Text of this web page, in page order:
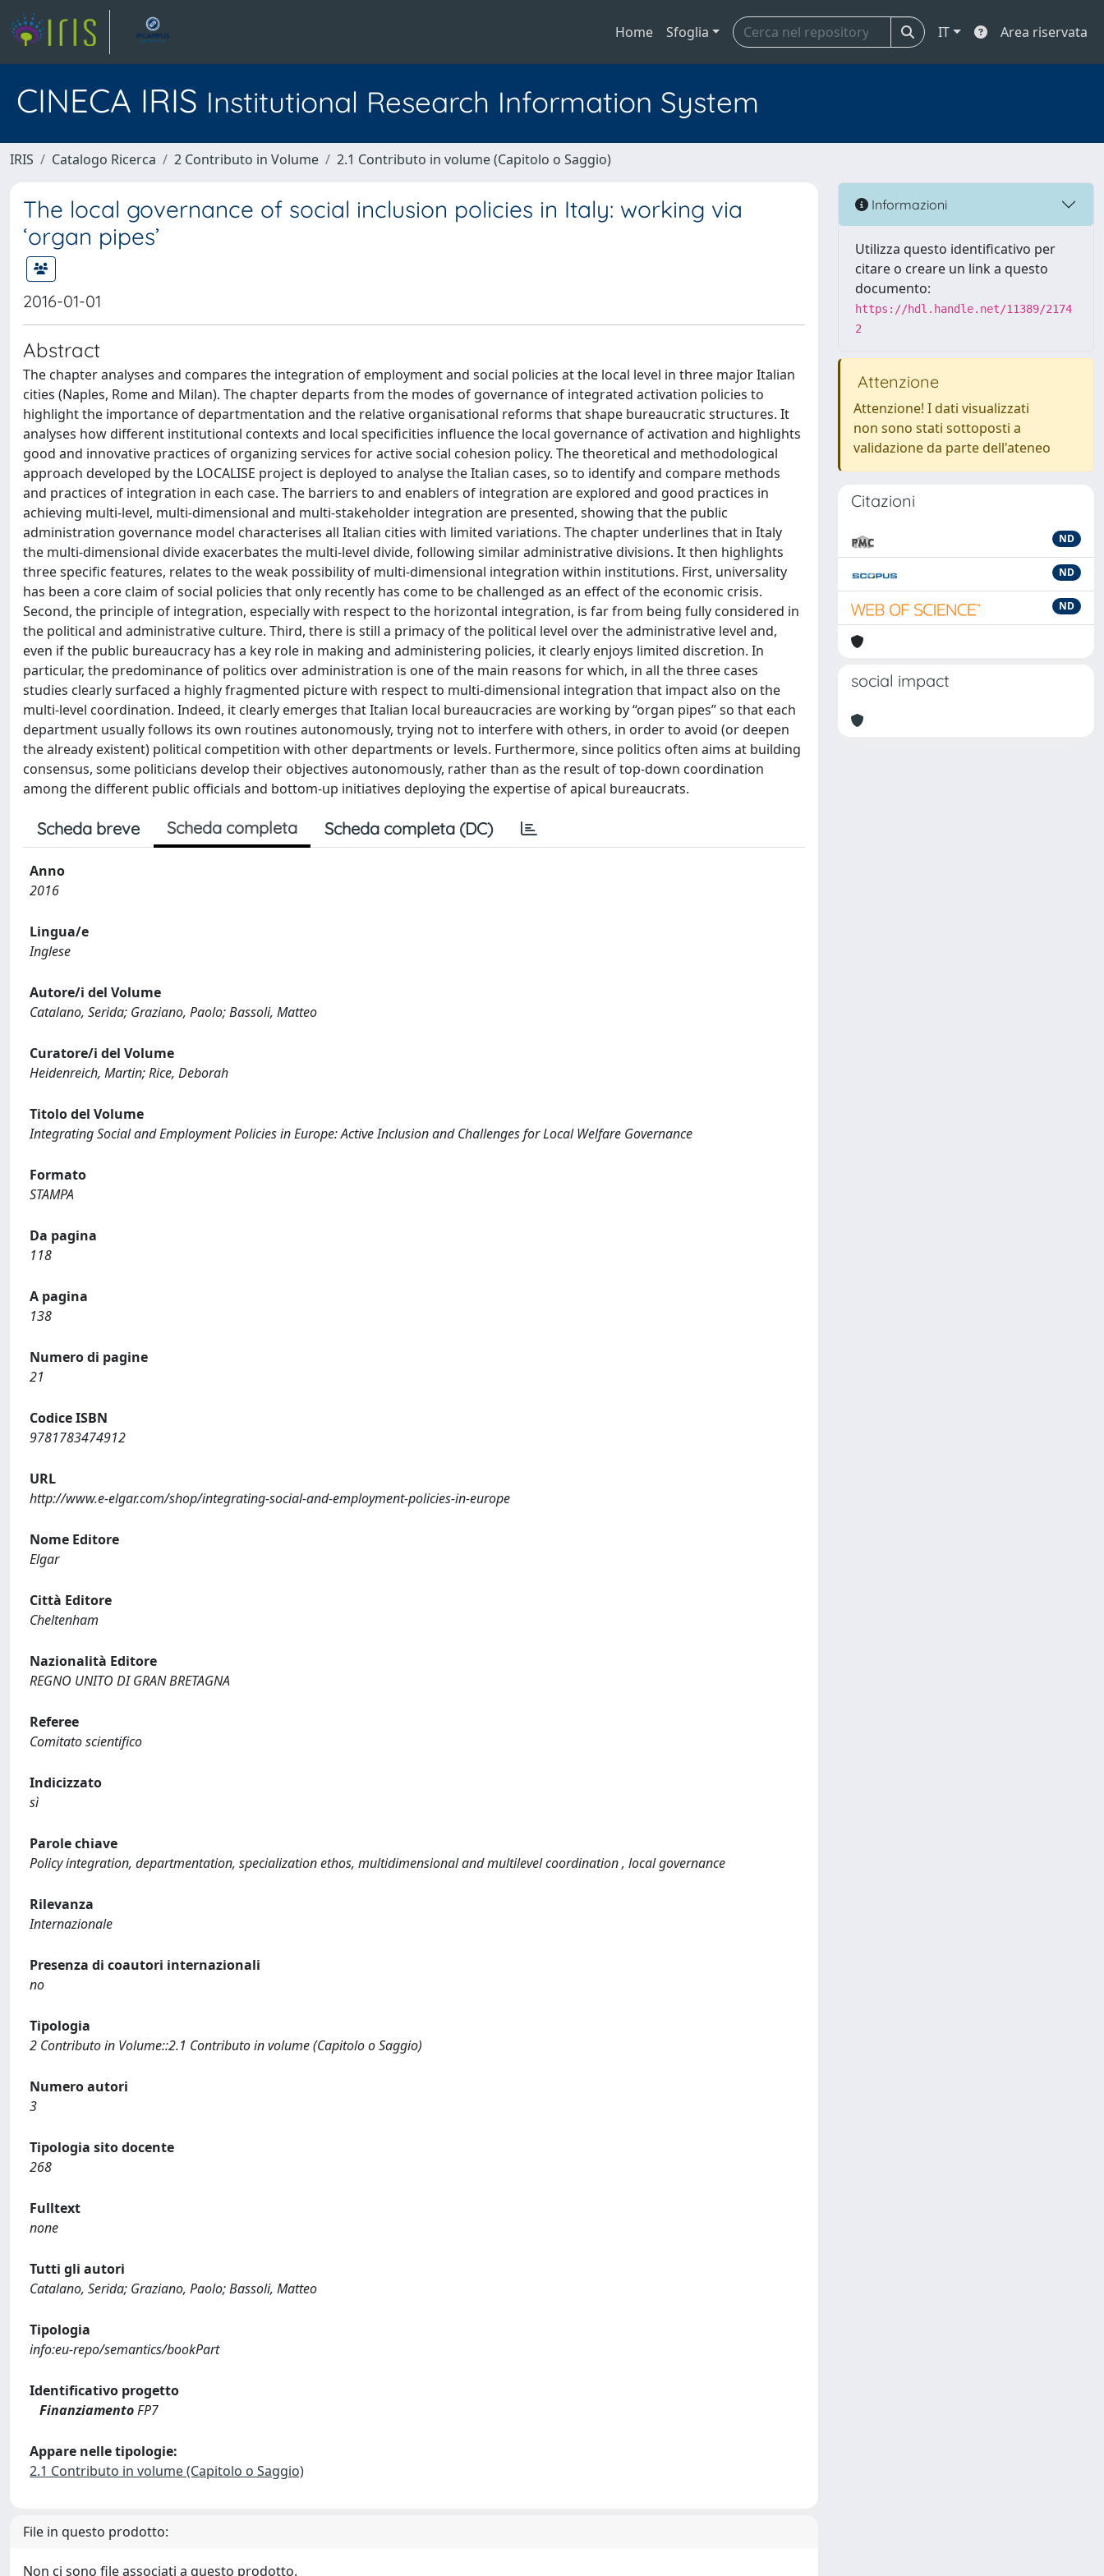
Home Sfoglia IT Area riservata
CINECA IRIS Institutional Research Information System
IRIS Catalogo Ricerca 2 Contributo in Volume 2.1 Contributo in volume (Capitolo o Saggio)
The local governance of social inclusion policies in Italy: working via
‘organ pipes’
2016-01-01
Abstract
The chapter analyses and compares the integration of employment and social policies at the local level in three major Italian
cities (Naples, Rome and Milan). The chapter departs from the modes of governance of integrated activation policies to
highlight the importance of departmentation and the relative organisational reforms that shape bureaucratic structures. It
analyses how different institutional contexts and local specificities influence the local governance of activation and highlights
good and innovative practices of organizing services for active social cohesion policy. The theoretical and methodological
approach developed by the LOCALISE project is deployed to analyse the Italian cases, so to identify and compare methods
and practices of integration in each case. The barriers to and enablers of integration are explored and good practices in
achieving multi-level, multi-dimensional and multi-stakeholder integration are presented, showing that the public
administration governance model characterises all Italian cities with limited variations. The chapter underlines that in Italy
the multi-dimensional divide exacerbates the multi-level divide, following similar administrative divisions. It then highlights
three specific features, relates to the weak possibility of multi-dimensional integration within institutions. First, universality
has been a core claim of social policies that only recently has come to be challenged as an effect of the economic crisis.
Second, the principle of integration, especially with respect to the horizontal integration, is far from being fully considered in
the political and administrative culture. Third, there is still a primacy of the political level over the administrative level and,
even if the public bureaucracy has a key role in making and administering policies, it clearly enjoys limited discretion. In
particular, the predominance of politics over administration is one of the main reasons for which, in all the three cases
studies clearly surfaced a highly fragmented picture with respect to multi-dimensional integration that impact also on the
multi-level coordination. Indeed, it clearly emerges that Italian local bureaucracies are working by “organ pipes” so that each
department usually follows its own routines autonomously, trying not to interfere with others, in order to avoid (or deepen
the already existent) political competition with other departments or levels. Furthermore, since politics often aims at building
consensus, some politicians develop their objectives autonomously, rather than as the result of top-down coordination
among the different public officials and bottom-up initiatives deploying the expertise of apical bureaucrats.
Scheda breve Scheda completa Scheda completa (DC)
Anno
2016
Lingua/e
Inglese
Autore/i del Volume
Catalano, Serida; Graziano, Paolo; Bassoli, Matteo
Curatore/i del Volume
Heidenreich, Martin; Rice, Deborah
Titolo del Volume
Integrating Social and Employment Policies in Europe: Active Inclusion and Challenges for Local Welfare Governance
Formato
STAMPA
Da pagina
118
A pagina
138
Numero di pagine
21
Codice ISBN
9781783474912
URL
http://www.e-elgar.com/shop/integrating-social-and-employment-policies-in-europe
Nome Editore
Elgar
Città Editore
Cheltenham
Nazionalità Editore
REGNO UNITO DI GRAN BRETAGNA
Referee
Comitato scientifico
Indicizzato
sì
Parole chiave
Policy integration, departmentation, specialization ethos, multidimensional and multilevel coordination , local governance
Rilevanza
Internazionale
Presenza di coautori internazionali
no
Tipologia
2 Contributo in Volume::2.1 Contributo in volume (Capitolo o Saggio)
Numero autori
3
Tipologia sito docente
268
Fulltext
none
Tutti gli autori
Catalano, Serida; Graziano, Paolo; Bassoli, Matteo
Tipologia
info:eu-repo/semantics/bookPart
Identificativo progetto
FinanziamentoFP7
Appare nelle tipologie:
2.1 Contributo in volume (Capitolo o Saggio)
File in questo prodotto:
Non ci sono file associati a questo prodotto.
Informazioni
Utilizza questo identificativo per
citare o creare un link a questo
documento:
https://hdl.handle.net/11389/2174
2
Attenzione
Attenzione! I dati visualizzati
non sono stati sottoposti a
validazione da parte dell'ateneo
Citazioni
ND
ND
ND
social impact